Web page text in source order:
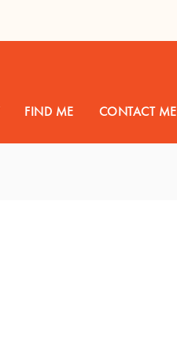
FIND ME CONTACT ME